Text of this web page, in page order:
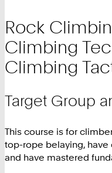
Rock
Climbing
Climbing
Target Group
This course is for
top-rope belaying,
and have mastered